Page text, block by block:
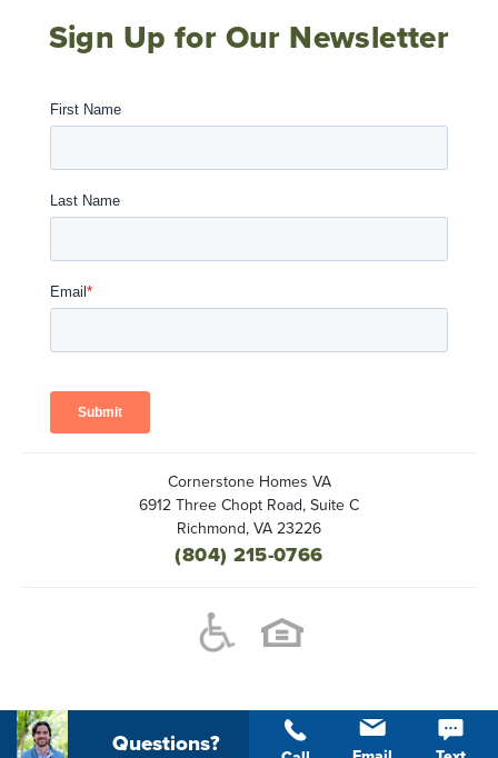
Sign Up for Our Newsletter
Cornerstone Homes VA
6912 Three Chopt Road, Suite C
Richmond, VA 23226
(804) 215-0766
Questions?